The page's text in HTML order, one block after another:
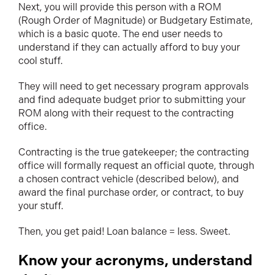
Next, you will provide this person with a ROM
(Rough Order of Magnitude) or Budgetary Estimate,
which is a basic quote. The end user needs to
understand if they can actually afford to buy your
cool stuff.
They will need to get necessary program approvals
and find adequate budget prior to submitting your
ROM along with their request to the contracting
office.
Contracting is the true gatekeeper; the contracting
office will formally request an official quote, through
a chosen contract vehicle (described below), and
award the final purchase order, or contract, to buy
your stuff.
Then, you get paid! Loan balance = less. Sweet.
Know your acronyms, understand